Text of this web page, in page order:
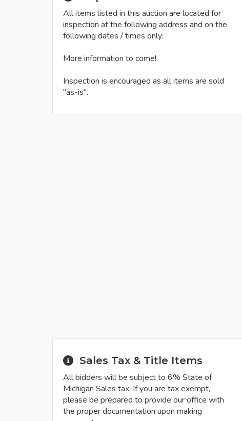
All items listed in this auction are located for
inspection at the following address and on the
following dates / times only:
More information to come!
Inspection is encouraged as all items are sold
"as-is".
Sales Tax & Title Items
All bidders will be subject to 6% State of
Michigan Sales tax. If you are tax exempt,
please be prepared to provide our office with
the proper documentation upon making